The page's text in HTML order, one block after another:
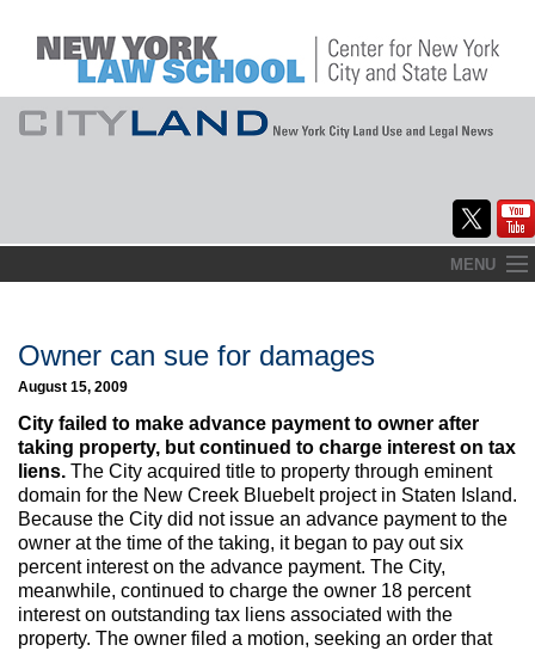
to
MENU
About
Commentary
CityLaw
Elections Updates
Max Politics Podcast
CityLand Sponsors
Owner can sue for damages
August 15, 2009
City failed to make advance payment to owner after
taking property, but continued to charge interest on tax
liens. The City acquired title to property through eminent
domain for the New Creek Bluebelt project in Staten Island.
Because the City did not issue an advance payment to the
owner at the time of the taking, it began to pay out six
percent interest on the advance payment. The City,
meanwhile, continued to charge the owner 18 percent
interest on outstanding tax liens associated with the
property. The owner filed a motion, seeking an order that